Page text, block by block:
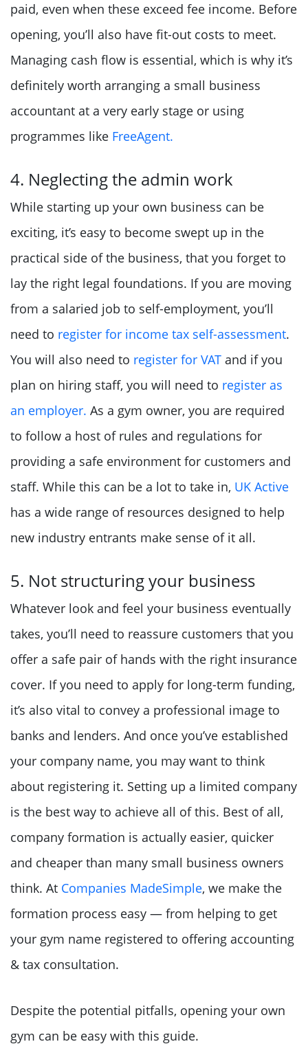
paid, even when these exceed fee income. Before
opening, you’ll also have fit-out costs to meet.
Managing cash flow is essential, which is why it’s
definitely worth arranging a small business
accountant at a very early stage or using
programmes like FreeAgent.
4. Neglecting the admin work
While starting up your own business can be
exciting, it’s easy to become swept up in the
practical side of the business, that you forget to
lay the right legal foundations. If you are moving
from a salaried job to self-employment, you’ll
need to register for income tax self-assessment.
You will also need to register for VAT and if you
plan on hiring staff, you will need to register as
an employer. As a gym owner, you are required
to follow a host of rules and regulations for
providing a safe environment for customers and
staff. While this can be a lot to take in, UK Active
has a wide range of resources designed to help
new industry entrants make sense of it all.
5. Not structuring your business
Whatever look and feel your business eventually
takes, you’ll need to reassure customers that you
offer a safe pair of hands with the right insurance
cover. If you need to apply for long-term funding,
it’s also vital to convey a professional image to
banks and lenders. And once you’ve established
your company name, you may want to think
about registering it. Setting up a limited company
is the best way to achieve all of this. Best of all,
company formation is actually easier, quicker
and cheaper than many small business owners
think. At Companies MadeSimple, we make the
formation process easy — from helping to get
your gym name registered to offering accounting
& tax consultation.
Despite the potential pitfalls, opening your own
gym can be easy with this guide.